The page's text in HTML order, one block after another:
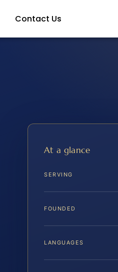
Contact Us
At a glance
SERVING
FOUNDED
LANGUAGES